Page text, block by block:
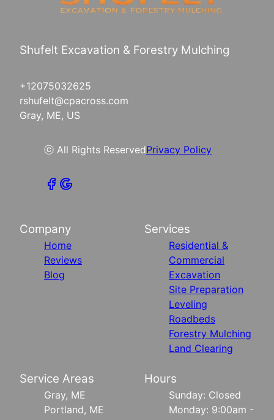
Shufelt Excavation & Forestry Mulching
+12075032625
rshufelt@cpacross.com
Gray, ME, US
ⓒ All Rights ReservedPrivacy Policy
Company
Home
Reviews
Blog
Services
Residential &
Commercial
Excavation
Site Preparation
Leveling
Roadbeds
Forestry Mulching
Land Clearing
Service Areas
Gray, ME
Portland, ME
Hours
Sunday: Closed
Monday: 9:00am -